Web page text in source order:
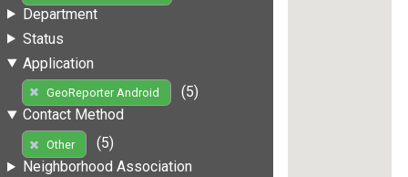
Department
Status
Application
GeoReporter Android
(5)
Contact Method
Other
(5)
Neighborhood Association